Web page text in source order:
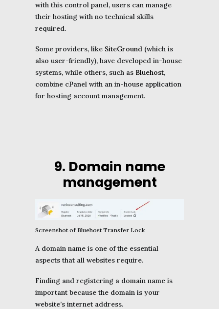
with this control panel, users can manage
their hosting with no technical skills
required.
Some providers, like SiteGround (which is
also user-friendly), have developed in-house
systems, while others, such as Bluehost,
combine cPanel with an in-house application
for hosting account management.
9. Domain name
management
Screenshot of Bluehost Transfer Lock
A domain name is one of the essential
aspects that all websites require.
Finding and registering a domain name is
important because the domain is your
website’s internet address.